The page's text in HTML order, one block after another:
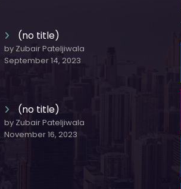
(no title)
by Zubair Pateljiwala
September 14, 2023
(no title)
by Zubair Pateljiwala
November 16, 2023